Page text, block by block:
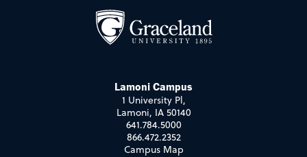
Lamoni Campus
1 University Pl,
Lamoni, IA 50140
641.784.5000
866.472.2352
Campus Map